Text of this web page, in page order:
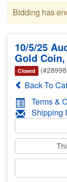
Bidding has
10/5/25
Gold
Closed
Back To
Terms &
Shipping